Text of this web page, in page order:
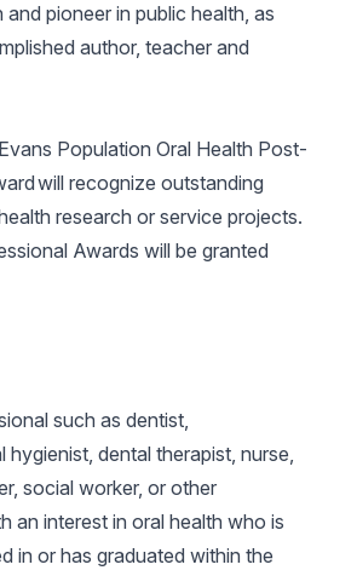
pioneer in public health, as
author, teacher and
Population Oral Health Post-
will recognize outstanding
research or service projects.
Awards will be granted
such as dentist,
hygienist, dental therapist, nurse,
social worker, or other
an interest in oral health who is
in or has graduated within the